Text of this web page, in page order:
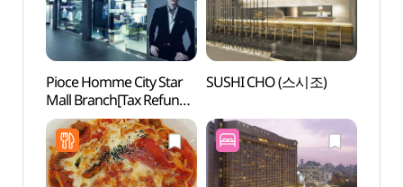
Pioce Homme City Star
Mall Branch[Tax Refund
Shop](피오체옴므
시티스타몰점)
SUSHI CHO (스시조)